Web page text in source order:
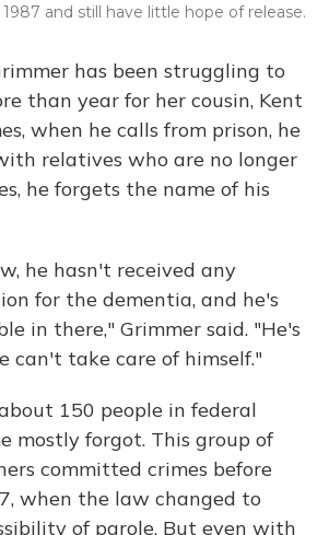
and still have little hope of release.
has been struggling to
than year for her cousin, Kent
when he calls from prison, he
relatives who are no longer
he forgets the name of his
he hasn't received any
for the dementia, and he's
in there," Grimmer said. "He's
can't take care of himself."
150 people in federal
mostly forgot. This group of
committed crimes before
when the law changed to
of parole. But even with